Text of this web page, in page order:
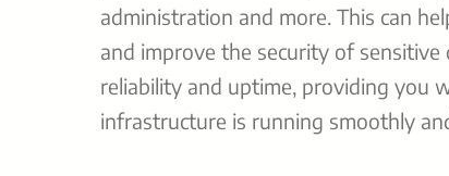
administration and more. This can
and improve the security of
reliability and uptime, providing you
infrastructure is running smoothly